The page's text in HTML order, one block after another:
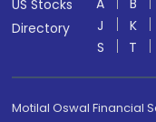
US Stocks
Directory
A B
J
K
S
T
Motilal Oswal Financial